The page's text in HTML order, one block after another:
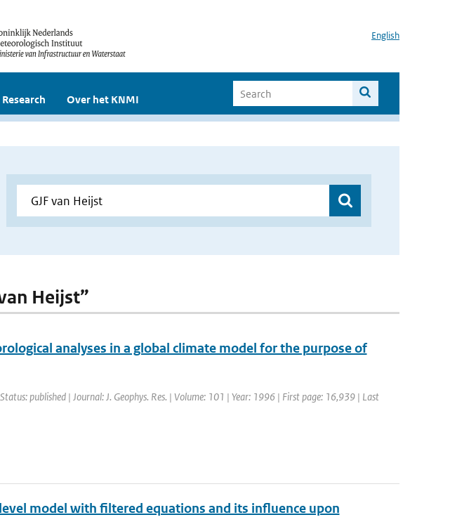
English
Research Over het KNMI
Heijst”
analyses in a global climate model for the purpose of
published | Journal: J. Geophys. Res. | Volume: 101 | Year: 1996 | First page: 16,939 | Last
model with filtered equations and its influence upon